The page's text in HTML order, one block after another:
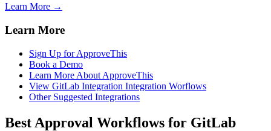
Learn More →
Learn More
Sign Up for ApproveThis
Book a Demo
Learn More About ApproveThis
View GitLab Integration Integration Worflows
Other Suggested Integrations
Best Approval Workflows for GitLab